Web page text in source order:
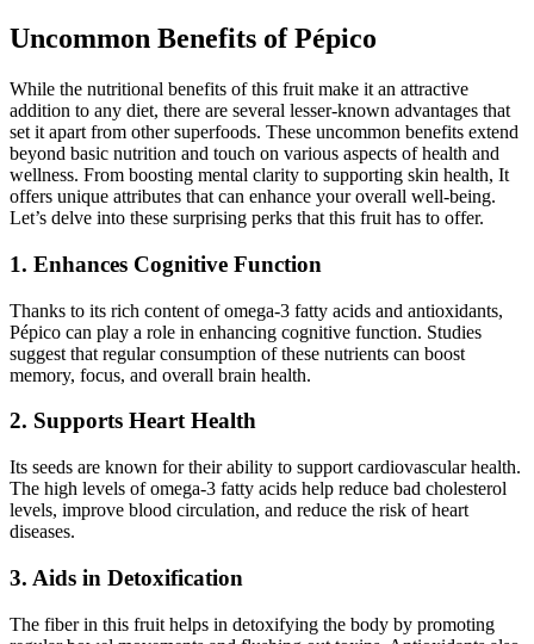
Uncommon Benefits of Pépico
While the nutritional benefits of this fruit make it an attractive
addition to any diet, there are several lesser-known advantages that
set it apart from other superfoods. These uncommon benefits extend
beyond basic nutrition and touch on various aspects of health and
wellness. From boosting mental clarity to supporting skin health, It
offers unique attributes that can enhance your overall well-being.
Let’s delve into these surprising perks that this fruit has to offer.
1. Enhances Cognitive Function
Thanks to its rich content of omega-3 fatty acids and antioxidants,
Pépico can play a role in enhancing cognitive function. Studies
suggest that regular consumption of these nutrients can boost
memory, focus, and overall brain health.
2. Supports Heart Health
Its seeds are known for their ability to support cardiovascular health.
The high levels of omega-3 fatty acids help reduce bad cholesterol
levels, improve blood circulation, and reduce the risk of heart
diseases.
3. Aids in Detoxification
The fiber in this fruit helps in detoxifying the body by promoting